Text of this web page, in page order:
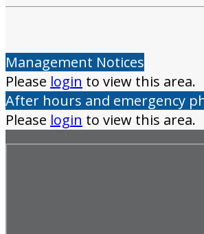
Management Notices
Please login to view this area.
After hours and emergency
Please login to view this area.